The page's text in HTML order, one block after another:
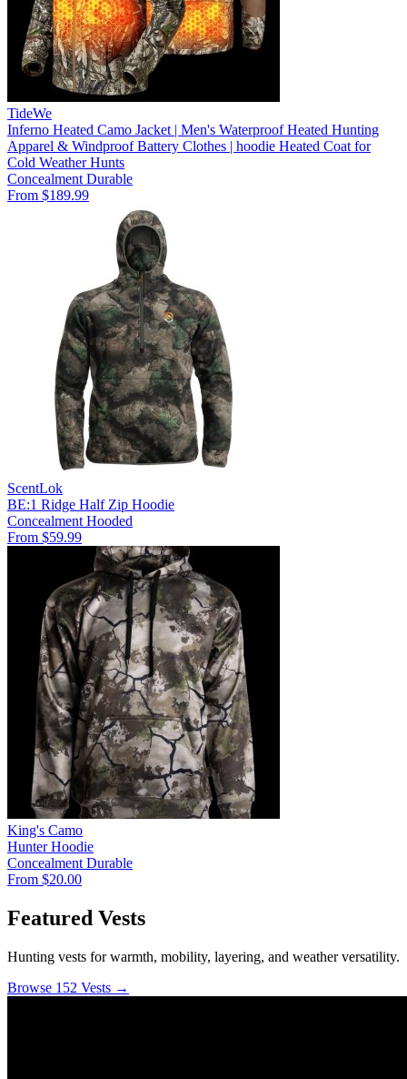
TideWe
Inferno Heated Camo Jacket | Men's Waterproof Heated Hunting
Apparel & Windproof Battery Clothes | hoodie Heated Coat for
Cold Weather Hunts
Concealment Durable
From $189.99
ScentLok
BE:1 Ridge Half Zip Hoodie
Concealment Hooded
From $59.99
King's Camo
Hunter Hoodie
Concealment Durable
From $20.00
Featured Vests
Hunting vests for warmth, mobility, layering, and weather versatility.
Browse 152 Vests →